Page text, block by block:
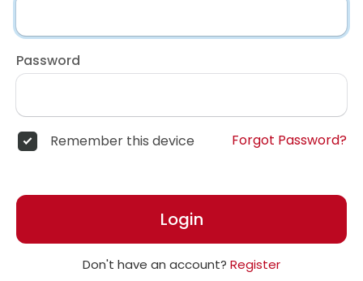
Password
Remember this device Forgot Password?
Login
Don't have an account? Register